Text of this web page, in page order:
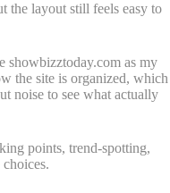
the layout still feels easy to
showbizztoday.com as my
the site is organized, which
noise to see what actually
points, trend-spotting,